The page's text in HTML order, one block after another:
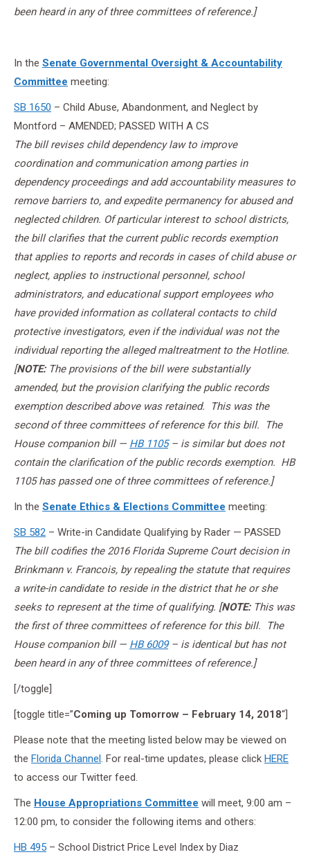
been heard in any of three committees of reference.]
In the Senate Governmental Oversight & Accountability
Committee meeting:
SB 1650 – Child Abuse, Abandonment, and Neglect by
Montford – AMENDED; PASSED WITH A CS
The bill revises child dependency law to improve
coordination and communication among parties in
dependency proceedings and add accountability measures to
remove barriers to, and expedite permanency for abused and
neglected children. Of particular interest to school districts,
the bill clarifies that the current public records exemption
that applies to reports and records in cases of child abuse or
neglect, applies to instructional personnel, school
administrators, and educational support employees who
have provided information as collateral contacts to child
protective investigators, even if the individual was not the
individual reporting the alleged maltreatment to the Hotline.
[NOTE:The provisions of the bill were substantially
amended, but the provision clarifying the public records
exemption described above was retained. This was the
second of three committees of reference for this bill. The
House companion bill — HB 1105– is similar but does not
contain the clarification of the public records exemption. HB
1105 has passed one of three committees of reference.]
In the Senate Ethics & Elections Committee meeting:
SB 582 – Write-in Candidate Qualifying by Rader — PASSED
The bill codifies the 2016 Florida Supreme Court decision in
Brinkmann v. Francois, by repealing the statute that requires
a write-in candidate to reside in the district that he or she
seeks to represent at the time of qualifying. [NOTE:This was
the first of three committees of reference for this bill. The
House companion bill — HB 6009– is identical but has not
been heard in any of three committees of reference.]
[/toggle]
[toggle title=”Coming up Tomorrow – February 14, 2018“]
Please note that the meeting listed below may be viewed on
the Florida Channel. For real-time updates, please click HERE
to access our Twitter feed.
The House Appropriations Committee will meet, 9:00 am –
12:00 pm, to consider the following items and others:
HB 495 – School District Price Level Index by Diaz